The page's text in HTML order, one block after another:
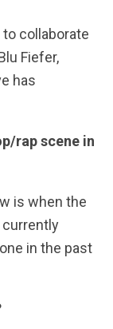
to collaborate
Fiefer,
has
rap scene in
is when the
currently
in the past